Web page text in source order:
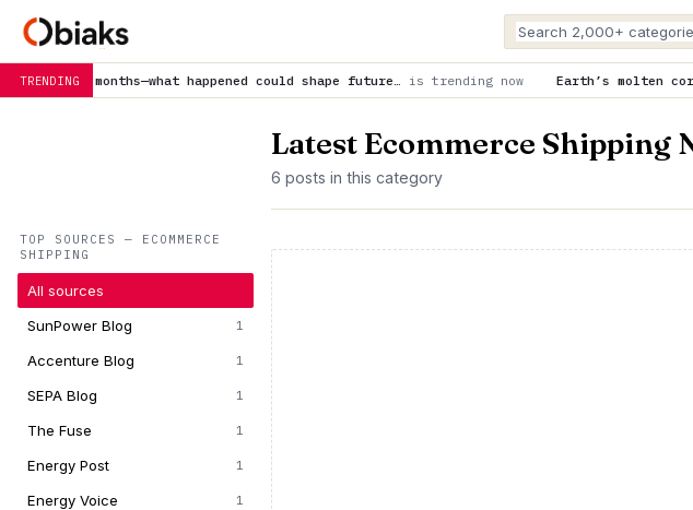
TRENDING
happened could shape future…is trending now Earth’s molten core suddenly
TOP SOURCES — ECOMMERCE
SHIPPING
All sources
SunPower Blog
1
Accenture Blog 1
SEPA Blog 1
The Fuse 1
Energy Post 1
Energy Voice 1
Latest Ecommerce Shipping
6 posts in this category